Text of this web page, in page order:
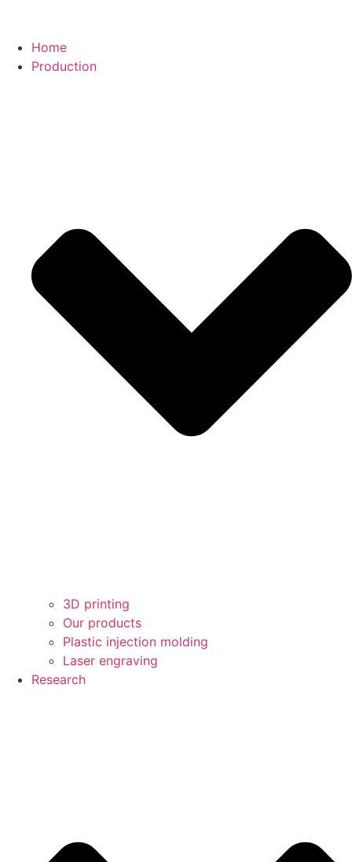
Home
Production
3D printing
Our products
Plastic injection molding
Laser engraving
Research